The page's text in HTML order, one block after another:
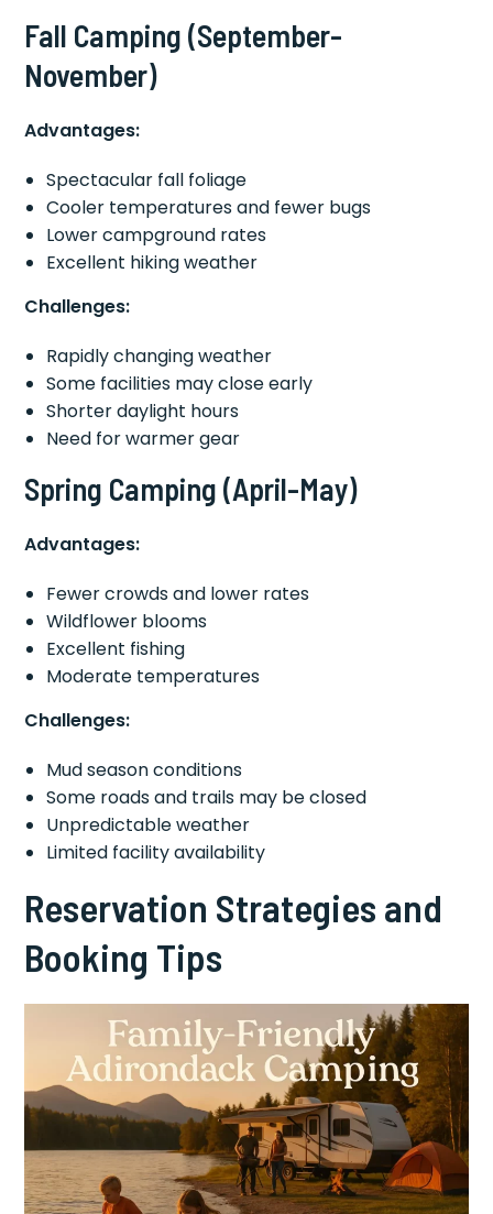
Fall Camping (September-
November)
Advantages:
Spectacular fall foliage
Cooler temperatures and fewer bugs
Lower campground rates
Excellent hiking weather
Challenges:
Rapidly changing weather
Some facilities may close early
Shorter daylight hours
Need for warmer gear
Spring Camping (April-May)
Advantages:
Fewer crowds and lower rates
Wildflower blooms
Excellent fishing
Moderate temperatures
Challenges:
Mud season conditions
Some roads and trails may be closed
Unpredictable weather
Limited facility availability
Reservation Strategies and
Booking Tips